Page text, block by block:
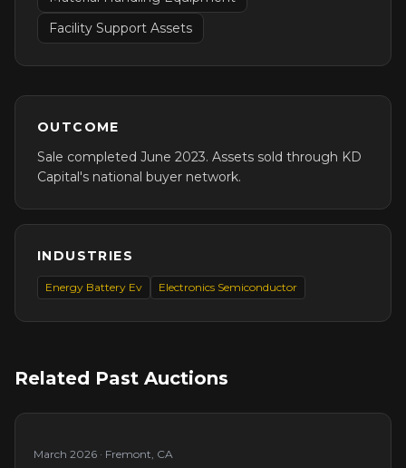
Facility Support Assets
OUTCOME
Sale completed June 2023. Assets sold through KD
Capital's national buyer network.
INDUSTRIES
Energy Battery Ev Electronics Semiconductor
Related Past Auctions
March 2026 · Fremont, CA